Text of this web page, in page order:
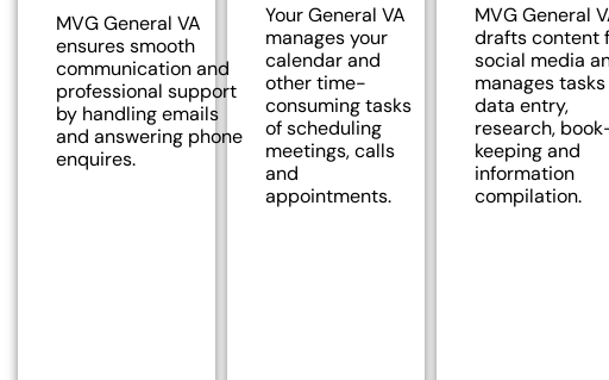
MVG General VA
ensures smooth
communication and
professional support
by handling emails
and answering phone
enquires.
Your General VA
manages your
calendar and
other time-
consuming tasks
of scheduling
meetings, calls
and
appointments.
MVG General
drafts content
social media
manages
data entry,
research,
keeping and
information
compilation.